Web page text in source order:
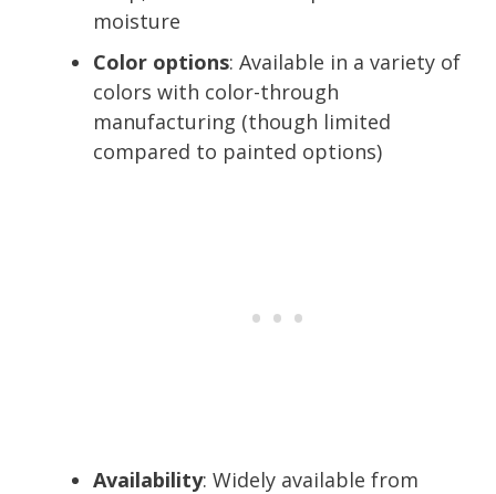
moisture
Color options: Available in a variety of
colors with color-through
manufacturing (though limited
compared to painted options)
Availability: Widely available from